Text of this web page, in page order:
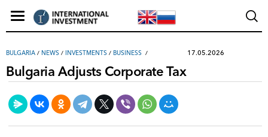
BULGARIA / NEWS / INVESTMENTS / ВUSINESS 17.05.2026
Bulgaria Adjusts Corporate Tax